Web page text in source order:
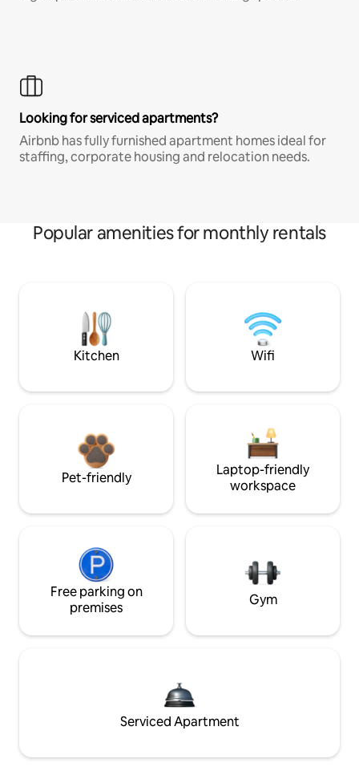
Looking for serviced apartments?
Airbnb has fully furnished apartment homes ideal for
staffing, corporate housing and relocation needs.
Popular amenities for monthly rentals
Kitchen Wifi
Pet-friendly
Laptop-friendly
workspace
Free parking on
premises
Gym
Serviced Apartment